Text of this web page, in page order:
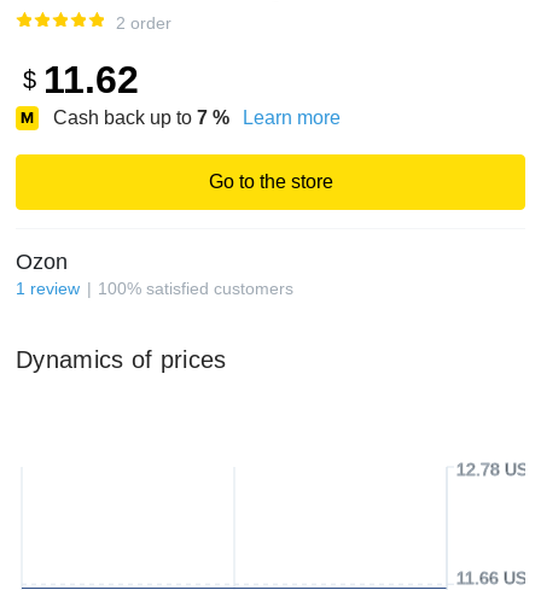
2 order
$ 11.62
Cash back up to 7 % Learn more
Go to the store
Ozon
1 review 100% satisfied customers
Dynamics of prices
11.66 USD
12.78 USD